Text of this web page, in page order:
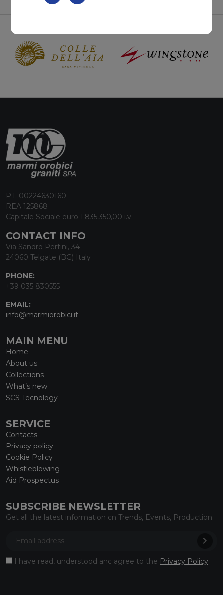
P.I. 00224630160
REA 125868
Capitale Sociale euro 1.835.350,00 i.v.
CONTACT INFO
Via Sandro Pertini, 34
24060 Telgate (BG) Italy
PHONE:
+39 035 830555
EMAIL:
info@marmiorobici.it
MAIN MENU
Home
About us
Collections
What’s new
SCS Tecnology
SERVICE
Contacts
Privacy policy
Cookie Policy
Whistleblowing
Aid Prospectus
SUBSCRIBE NEWSLETTER
Get all the latest information on Trends, Events, Production.
I have read, understood and agree to the Privacy Policy.